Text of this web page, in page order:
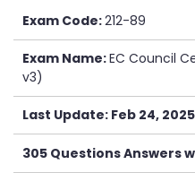
Exam Code:212-89
Exam Name:EC Council
v3)
Last Update: Feb 24, 2025
305 Questions Answers